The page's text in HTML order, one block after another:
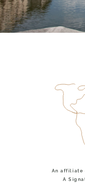
An affiliate
A